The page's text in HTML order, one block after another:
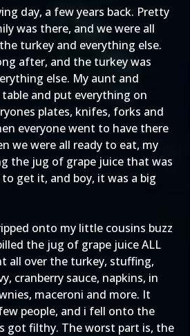
day, a few years back. Pretty
was there, and we were all
turkey and everything else.
after, and the turkey was
else. My aunt and
and put everything on
plates, knifes, forks and
everyone went to have there
we were all ready to eat, my
the jug of grape juice that was
get it, and boy, it was a big
onto my little cousins buzz
the jug of grape juice ALL
all over the turkey, stuffing,
cranberry sauce, napkins, in
maceroni and more. It
people, and i fell onto the
got filthy. The worst part is, the